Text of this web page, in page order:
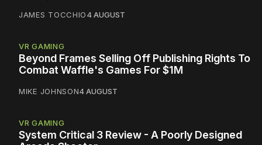
JAMES TOCCHIO4 AUGUST
VR GAMING
Beyond Frames Selling Off Publishing Rights To
Combat Waffle's Games For $1M
MIKE JOHNSON4 AUGUST
VR GAMING
System Critical 3 Review - A Poorly Designed